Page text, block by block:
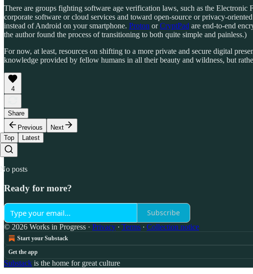
There are groups fighting software age verification laws, such as the Electronic
corporate software or cloud services and toward open-source or privacy-
instead of Android on your smartphone. Proton orCryptPad are end-to-end
the author found the process of transitioning to both quite simple and painless.)
For now, at least, resources on shifting to a more private and secure digital
knowledge provided by fellow humans in all their beauty and wildness, but
4
Share
Previous
Next
Top
Latest
No posts
Ready for more?
Subscribe
© 2026 Works in Progress · Privacy ∙ Terms ∙ Collection notice
Start your Substack
Get the app
Substack is the home for great culture